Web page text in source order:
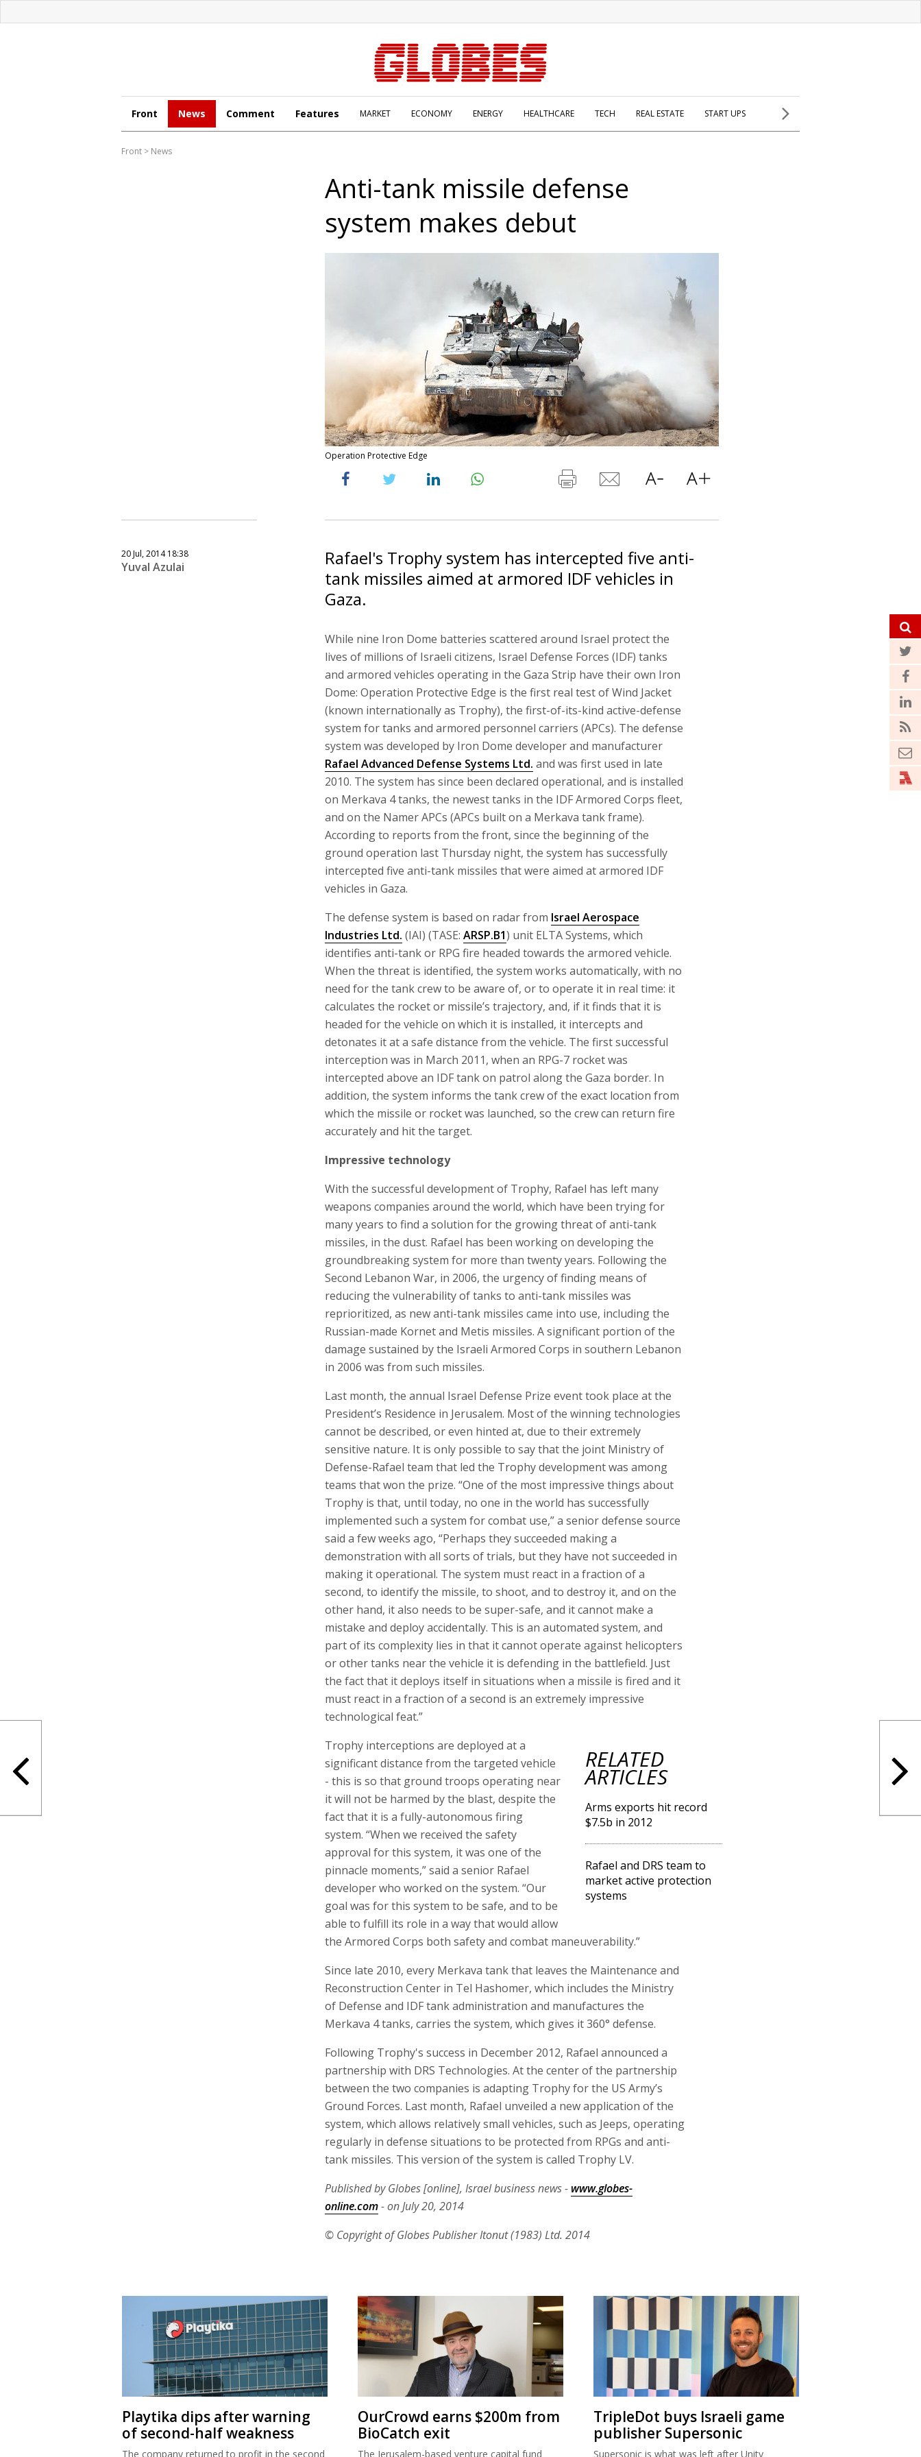
Front News Comment Features MARKET ECONOMY ENERGY HEALTHCARE TECH REAL ESTATE START UPS
Front > News
Anti-tank missile defense
system makes debut
Operation Protective Edge
20 Jul, 2014 18:38
Yuval Azulai
Rafael's Trophy system has intercepted five anti-
tank missiles aimed at armored IDF vehicles in
Gaza.
While nine Iron Dome batteries scattered around Israel protect the
lives of millions of Israeli citizens, Israel Defense Forces (IDF) tanks
and armored vehicles operating in the Gaza Strip have their own Iron
Dome: Operation Protective Edge is the first real test of Wind Jacket
(known internationally as Trophy), the first-of-its-kind active-defense
system for tanks and armored personnel carriers (APCs). The defense
system was developed by Iron Dome developer and manufacturer
Rafael Advanced Defense Systems Ltd. and was first used in late
2010. The system has since been declared operational, and is installed
on Merkava 4 tanks, the newest tanks in the IDF Armored Corps fleet,
and on the Namer APCs (APCs built on a Merkava tank frame).
According to reports from the front, since the beginning of the
ground operation last Thursday night, the system has successfully
intercepted five anti-tank missiles that were aimed at armored IDF
vehicles in Gaza.
The defense system is based on radar from Israel Aerospace
Industries Ltd. (IAI) (TASE: ARSP.B1) unit ELTA Systems, which
identifies anti-tank or RPG fire headed towards the armored vehicle.
When the threat is identified, the system works automatically, with no
need for the tank crew to be aware of, or to operate it in real time: it
calculates the rocket or missile’s trajectory, and, if it finds that it is
headed for the vehicle on which it is installed, it intercepts and
detonates it at a safe distance from the vehicle. The first successful
interception was in March 2011, when an RPG-7 rocket was
intercepted above an IDF tank on patrol along the Gaza border. In
addition, the system informs the tank crew of the exact location from
which the missile or rocket was launched, so the crew can return fire
accurately and hit the target.
Impressive technology
With the successful development of Trophy, Rafael has left many
weapons companies around the world, which have been trying for
many years to find a solution for the growing threat of anti-tank
missiles, in the dust. Rafael has been working on developing the
groundbreaking system for more than twenty years. Following the
Second Lebanon War, in 2006, the urgency of finding means of
reducing the vulnerability of tanks to anti-tank missiles was
reprioritized, as new anti-tank missiles came into use, including the
Russian-made Kornet and Metis missiles. A significant portion of the
damage sustained by the Israeli Armored Corps in southern Lebanon
in 2006 was from such missiles.
Last month, the annual Israel Defense Prize event took place at the
President’s Residence in Jerusalem. Most of the winning technologies
cannot be described, or even hinted at, due to their extremely
sensitive nature. It is only possible to say that the joint Ministry of
Defense-Rafael team that led the Trophy development was among
teams that won the prize. “One of the most impressive things about
Trophy is that, until today, no one in the world has successfully
implemented such a system for combat use,” a senior defense source
said a few weeks ago, “Perhaps they succeeded making a
demonstration with all sorts of trials, but they have not succeeded in
making it operational. The system must react in a fraction of a
second, to identify the missile, to shoot, and to destroy it, and on the
other hand, it also needs to be super-safe, and it cannot make a
mistake and deploy accidentally. This is an automated system, and
part of its complexity lies in that it cannot operate against helicopters
or other tanks near the vehicle it is defending in the battlefield. Just
the fact that it deploys itself in situations when a missile is fired and it
must react in a fraction of a second is an extremely impressive
technological feat.”
RELATED
ARTICLES
Arms exports hit record
$7.5b in 2012
Rafael and DRS team to
market active protection
systems
Trophy interceptions are deployed at a
significant distance from the targeted vehicle
- this is so that ground troops operating near
it will not be harmed by the blast, despite the
fact that it is a fully-autonomous firing
system. “When we received the safety
approval for this system, it was one of the
pinnacle moments,” said a senior Rafael
developer who worked on the system. “Our
goal was for this system to be safe, and to be
able to fulfill its role in a way that would allow
the Armored Corps both safety and combat maneuverability.”
Since late 2010, every Merkava tank that leaves the Maintenance and
Reconstruction Center in Tel Hashomer, which includes the Ministry
of Defense and IDF tank administration and manufactures the
Merkava 4 tanks, carries the system, which gives it 360° defense.
Following Trophy's success in December 2012, Rafael announced a
partnership with DRS Technologies. At the center of the partnership
between the two companies is adapting Trophy for the US Army’s
Ground Forces. Last month, Rafael unveiled a new application of the
system, which allows relatively small vehicles, such as Jeeps, operating
regularly in defense situations to be protected from RPGs and anti-
tank missiles. This version of the system is called Trophy LV.
Published by Globes [online], Israel business news - www.globes-
online.com- on July 20, 2014
© Copyright of Globes Publisher Itonut (1983) Ltd. 2014
Playtika dips after warning
of second-half weakness
The company returned to profit in the second
OurCrowd earns $200m from
BioCatch exit
The Jerusalem-based venture capital fund
TripleDot buys Israeli game
publisher Supersonic
Supersonic is what was left after Unity